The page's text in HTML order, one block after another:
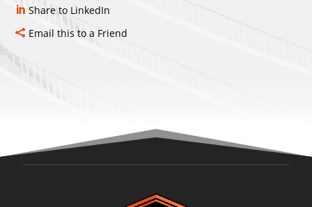
Share to LinkedIn
Email this to a Friend